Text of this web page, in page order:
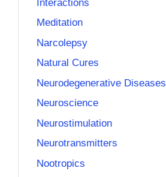
Interactions
Meditation
Narcolepsy
Natural Cures
Neurodegenerative Diseases
Neuroscience
Neurostimulation
Neurotransmitters
Nootropics